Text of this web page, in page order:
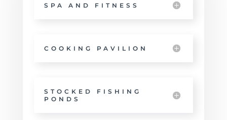
SPA AND FITNESS
COOKING PAVILION
STOCKED FISHING
PONDS